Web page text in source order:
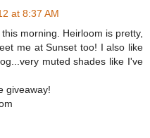
at 8:37 AM
morning. Heirloom is pretty,
me at Sunset too! I also like
muted shades like I've
giveaway!